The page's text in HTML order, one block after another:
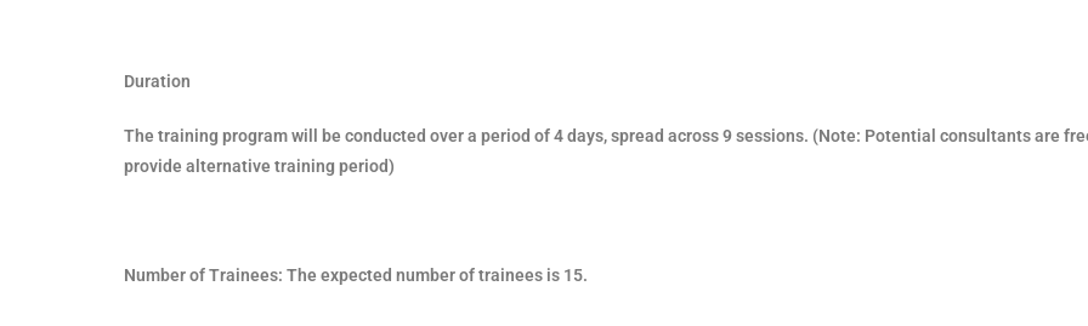
Duration
The training program will be conducted over a period of 4 days, spread across 9 sessions. (Note: Potential consultants are
provide alternative training period)
Number of Trainees: The expected number of trainees is 15.